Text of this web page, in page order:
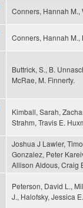
Conners, Hannah M.,
Conners, Hannah M.,
Buttrick, S., B.
McRae, M. Finnerty.
Kimball, Sarah,
Strahm, Travis E.
Joshua J Lawler,
Gonzalez, Peter
Allison Aldous, Craig
Peterson, David L.,
J., Halofsky, Jessica